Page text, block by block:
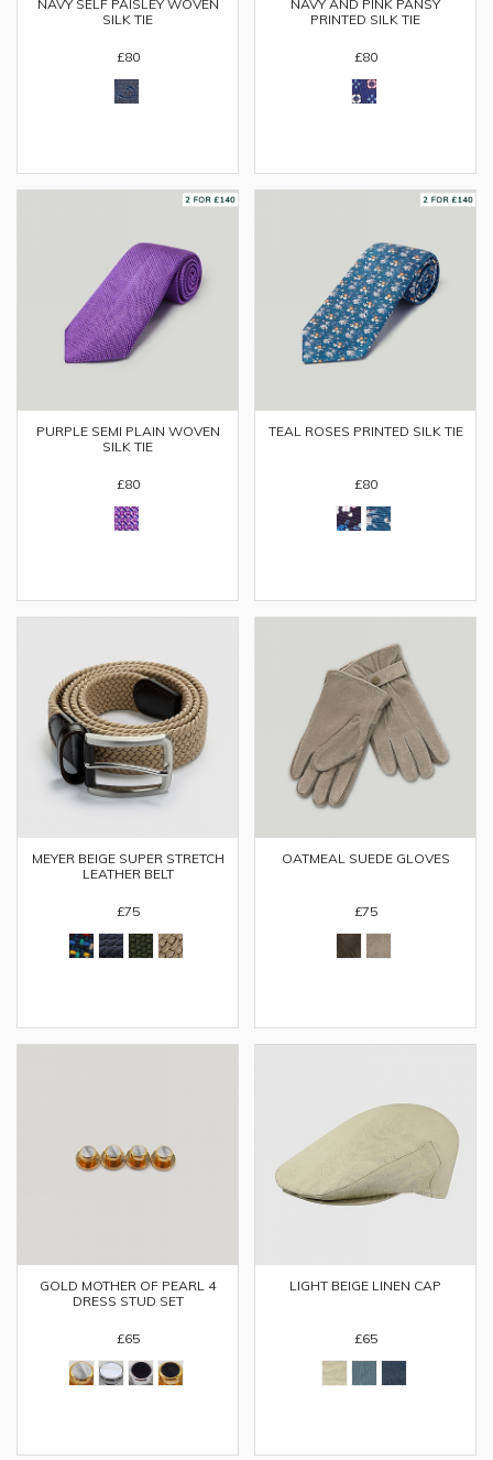
NAVY SELF PAISLEY WOVEN
SILK TIE
£80
NAVY AND PINK PANSY
PRINTED SILK TIE
£80
PURPLE SEMI PLAIN WOVEN
SILK TIE
£80
TEAL ROSES PRINTED SILK TIE
£80
MEYER BEIGE SUPER STRETCH
LEATHER BELT
£75
OATMEAL SUEDE GLOVES
£75
GOLD MOTHER OF PEARL 4
DRESS STUD SET
£65
LIGHT BEIGE LINEN CAP
£65